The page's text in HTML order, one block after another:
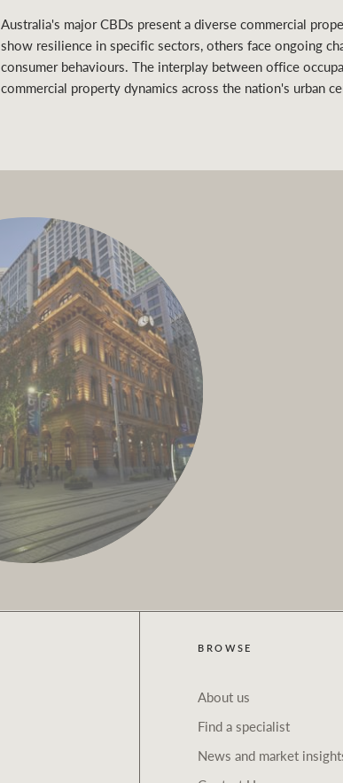
Australia's major CBDs present a diverse commercial
show resilience in specific sectors, others face ongoing
consumer behaviours. The interplay between office
commercial property dynamics across the nation's urban
BROWSE
About us
Find a specialist
News and market